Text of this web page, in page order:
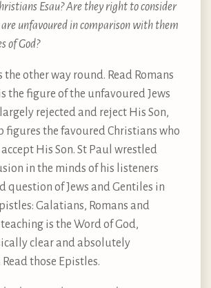
Esau? Are they right to consider
unfavoured in comparison with them
of God?
other way round. Read Romans
the figure of the unfavoured Jews
rejected and reject His Son,
figures the favoured Christians who
His Son. St Paul wrestled
in the minds of his listeners
question of Jews and Gentiles in
Galatians, Romans and
is the Word of God,
clear and absolutely
those Epistles.